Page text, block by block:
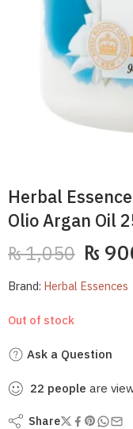
Herbal
Olio Argan Oil
₨1,050 ₨
Brand: Herbal Essences
Out of stock
Ask a Question
22 people are
Share